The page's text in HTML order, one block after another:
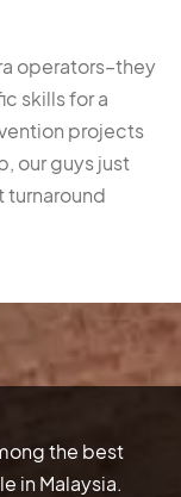
operators–they
skills for a
projects
our guys just
turnaround
the best
in Malaysia.